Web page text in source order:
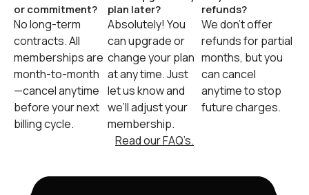
or commitment?
No long-term
contracts. All
memberships are
month-to-month
—cancel anytime
before your next
billing cycle.
plan later?
Absolutely! You
can upgrade or
change your plan
at any time. Just
let us know and
we’ll adjust your
membership.
refunds?
We don’t offer
refunds for partial
months, but you
can cancel
anytime to stop
future charges.
Read our FAQ’s.